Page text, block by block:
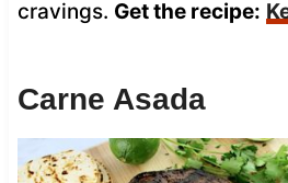
cravings. Get the recipe:
Carne Asada